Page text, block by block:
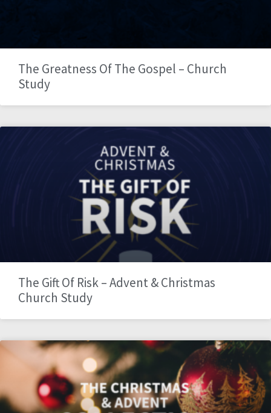
The Greatness Of The Gospel – Church
Study
The Gift Of Risk – Advent & Christmas
Church Study